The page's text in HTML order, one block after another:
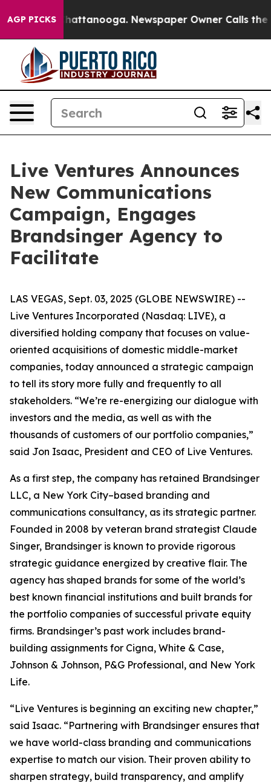
AGP PICKS
in Chattanooga. Newspaper Owner Calls the
Live Ventures Announces
New Communications
Campaign, Engages
Brandsinger Agency to
Facilitate
LAS VEGAS, Sept. 03, 2025 (GLOBE NEWSWIRE) --
Live Ventures Incorporated (Nasdaq: LIVE), a
diversified holding company that focuses on value-
oriented acquisitions of domestic middle-market
companies, today announced a strategic campaign
to tell its story more fully and frequently to all
stakeholders. “We’re re-energizing our dialogue with
investors and the media, as well as with the
thousands of customers of our portfolio companies,”
said Jon Isaac, President and CEO of Live Ventures.
As a first step, the company has retained Brandsinger
LLC, a New York City–based branding and
communications consultancy, as its strategic partner.
Founded in 2008 by veteran brand strategist Claude
Singer, Brandsinger is known to provide rigorous
strategic guidance energized by creative flair. The
agency has shaped brands for some of the world’s
best known financial institutions and built brands for
the portfolio companies of successful private equity
firms. Brandsinger’s past work includes brand-
building assignments for Cigna, White & Case,
Johnson & Johnson, P&G Professional, and New York
Life.
“Live Ventures is beginning an exciting new chapter,”
said Isaac. “Partnering with Brandsinger ensures that
we have world-class branding and communications
expertise to match our vision. Their proven ability to
sharpen strategy, build transparency, and amplify